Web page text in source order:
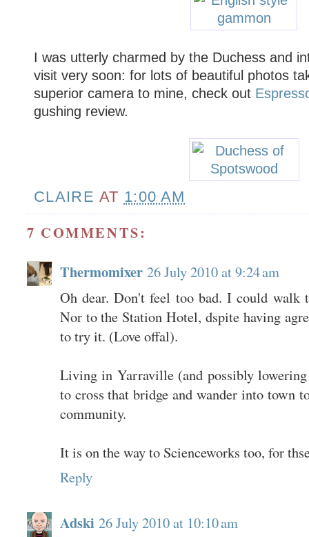
I was utterly charmed by the Duchess and
visit very soon: for lots of beautiful photos
superior camera to mine, check out
gushing review.
CLAIRE AT 1:00 AM
7 COMMENTS:
Thermomixer 26 July 2010 at 9:24 am
Oh dear. Don't feel too bad. I could walk
Nor to the Station Hotel, dspite having
to try it. (Love offal).
Living in Yarraville (and possibly
to cross that bridge and wander into town
community.
It is on the way to Scienceworks too, for
Reply
Adski 26 July 2010 at 10:10 am